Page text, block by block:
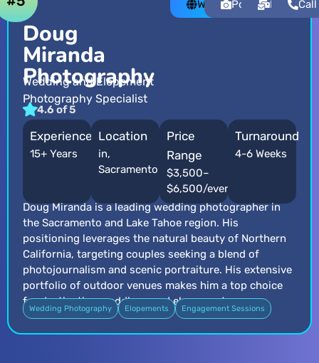
Doug
Miranda
Photography
Wedding and Elopement
Photography Specialist
4.6 of 5
WebsitePortfolioEmailCall
Experience
15+ Years
Location
in,
Sacramento
Price
Range
$3,500–
$6,500/event
Turnaround
4-6 Weeks
Doug Miranda is a leading wedding photographer in
the Sacramento and Lake Tahoe region. His
positioning leverages the natural beauty of Northern
California, targeting couples seeking a blend of
photojournalism and scenic portraiture. His extensive
portfolio of outdoor venues makes him a top choice
for destination weddings and elopements.
Wedding Photography Elopements Engagement Sessions